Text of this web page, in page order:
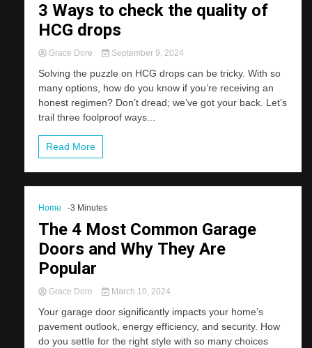
3 Ways to check the quality of
HCG drops
Grace Dore September 9, 2024
Solving the puzzle on HCG drops can be tricky. With so
many options, how do you know if you’re receiving an
honest regimen? Don’t dread; we’ve got your back. Let’s
trail three foolproof ways...
Read More
Home -3 Minutes
The 4 Most Common Garage
Doors and Why They Are
Popular
Grace Dore March 10, 2024
Your garage door significantly impacts your home’s
pavement outlook, energy efficiency, and security. How
do you settle for the right style with so many choices